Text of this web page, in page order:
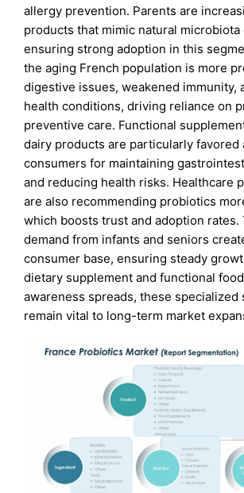
allergy prevention. Parents are
products that mimic natural microbiota
ensuring strong adoption in this
the aging French population is more
digestive issues, weakened immunity,
health conditions, driving reliance on
preventive care. Functional
dairy products are particularly favored
consumers for maintaining
and reducing health risks. Healthcare
are also recommending probiotics
which boosts trust and adoption rates.
demand from infants and seniors
consumer base, ensuring steady
dietary supplement and functional
awareness spreads, these specialized
remain vital to long-term market